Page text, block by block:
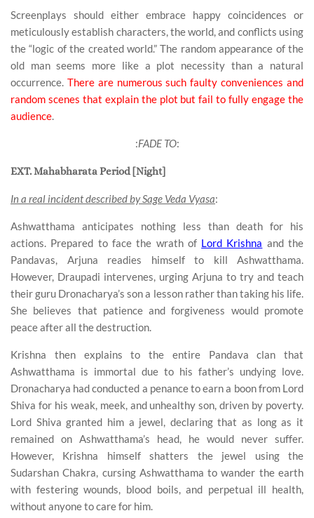
Screenplays should either embrace happy coincidences or
meticulously establish characters, the world, and conflicts using
the “logic of the created world.” The random appearance of the
old man seems more like a plot necessity than a natural
occurrence. There are numerous such faulty conveniences and
random scenes that explain the plot but fail to fully engage the
audience.
:FADE TO:
EXT. Mahabharata Period [Night]
In a real incident described by Sage Veda Vyasa:
Ashwatthama anticipates nothing less than death for his
actions. Prepared to face the wrath of Lord Krishna and the
Pandavas, Arjuna readies himself to kill Ashwatthama.
However, Draupadi intervenes, urging Arjuna to try and teach
their guru Dronacharya’s son a lesson rather than taking his life.
She believes that patience and forgiveness would promote
peace after all the destruction.
Krishna then explains to the entire Pandava clan that
Ashwatthama is immortal due to his father’s undying love.
Dronacharya had conducted a penance to earn a boon from Lord
Shiva for his weak, meek, and unhealthy son, driven by poverty.
Lord Shiva granted him a jewel, declaring that as long as it
remained on Ashwatthama’s head, he would never suffer.
However, Krishna himself shatters the jewel using the
Sudarshan Chakra, cursing Ashwatthama to wander the earth
with festering wounds, blood boils, and perpetual ill health,
without anyone to care for him.